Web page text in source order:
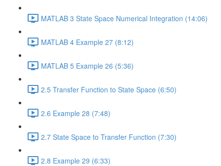
MATLAB 3 State Space Numerical Integration (14:06)
MATLAB 4 Example 27 (8:12)
MATLAB 5 Example 26 (5:36)
2.5 Transfer Function to State Space (6:50)
2.6 Example 28 (7:48)
2.7 State Space to Transfer Function (7:30)
2.8 Example 29 (6:33)